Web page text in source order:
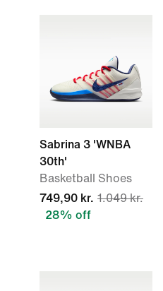
Sabrina 3 'WNBA
30th'
Basketball Shoes
749,90 kr. 1.049 kr.
28% off